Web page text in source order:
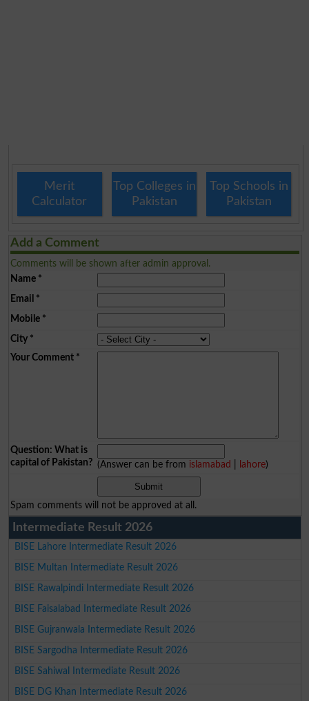
Merit
Calculator
Top Colleges in
Pakistan
Top Schools in
Pakistan
Add a Comment
Comments will be shown after admin approval.
Name*
Email *
Mobile*
City*
Your Comment*
Question: What is
capital of Pakistan? (Answer can be from islamabad lahore)
Spam comments will not be approved at all.
Intermediate Result 2026
BISE Lahore Intermediate Result 2026
BISE Multan Intermediate Result 2026
BISE Rawalpindi Intermediate Result 2026
BISE Faisalabad Intermediate Result 2026
BISE Gujranwala Intermediate Result 2026
BISE Sargodha Intermediate Result 2026
BISE Sahiwal Intermediate Result 2026
BISE DG Khan Intermediate Result 2026